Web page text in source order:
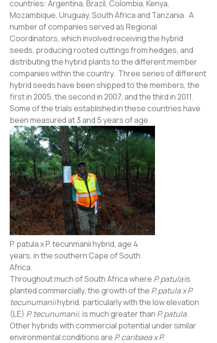
countries: Argentina, Brazil, Colombia, Kenya,
Mozambique, Uruguay, South Africa and Tanzania. A
number of companies served as Regional
Coordinators, which involved receiving the hybrid
seeds, producing rooted cuttings from hedges, and
distributing the hybrid plants to the different member
companies within the country. Three series of different
hybrid seeds have been shipped to the members, the
first in 2005, the second in 2007, and the third in 2011.
Some of the trials established in these countries have
been measured at 3 and 5 years of age.
P. patula x P. tecunmanii hybrid, age 4
years, in the southern Cape of South
Africa.
Throughout much of South Africa where P. patulais
planted commercially, the growth of the P. patula x P.
tecunumaniihybrid, particularly with the low elevation
(LE) P. tecunumanii, is much greater than P. patula.
Other hybrids with commercial potential under similar
environmental conditions are P. caribaea x P.